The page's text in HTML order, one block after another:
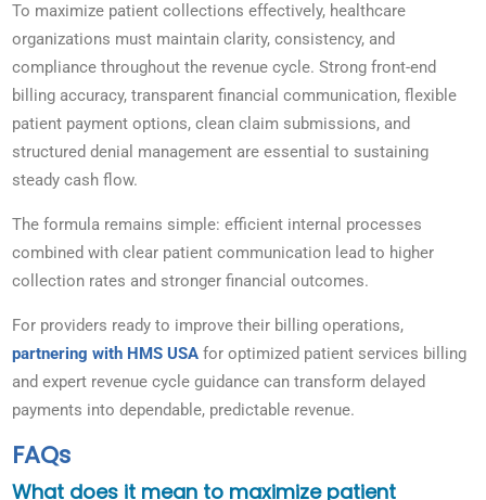
To maximize patient collections effectively, healthcare
organizations must maintain clarity, consistency, and
compliance throughout the revenue cycle. Strong front-end
billing accuracy, transparent financial communication, flexible
patient payment options, clean claim submissions, and
structured denial management are essential to sustaining
steady cash flow.
The formula remains simple: efficient internal processes
combined with clear patient communication lead to higher
collection rates and stronger financial outcomes.
For providers ready to improve their billing operations,
partnering with HMS USA for optimized patient services billing
and expert revenue cycle guidance can transform delayed
payments into dependable, predictable revenue.
FAQs
What does it mean to maximize patient